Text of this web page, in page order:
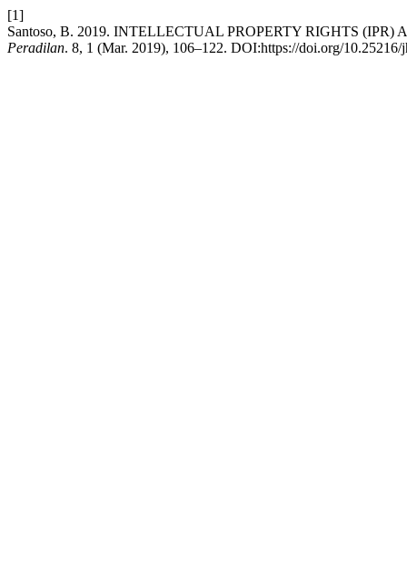
[1]
Santoso, B. 2019. INTELLECTUAL PROPERTY RIGHTS
Peradilan. 8, 1 (Mar. 2019), 106–122. DOI:https://doi.org/10.25216/